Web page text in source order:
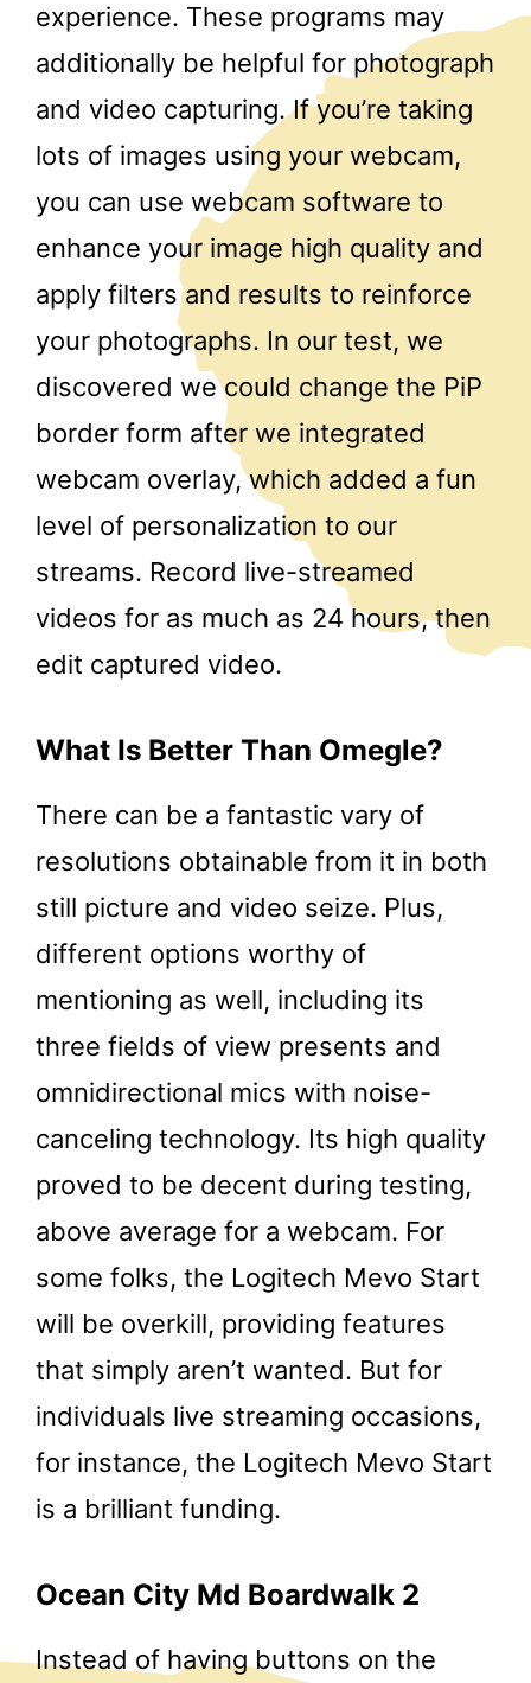
experience. These programs may
additionally be helpful for photograph
and video capturing. If you’re taking
lots of images using your webcam,
you can use webcam software to
enhance your image high quality and
apply filters and results to reinforce
your photographs. In our test, we
discovered we could change the PiP
border form after we integrated
webcam overlay, which added a fun
level of personalization to our
streams. Record live-streamed
videos for as much as 24 hours, then
edit captured video.
What Is Better Than Omegle?
There can be a fantastic vary of
resolutions obtainable from it in both
still picture and video seize. Plus,
different options worthy of
mentioning as well, including its
three fields of view presents and
omnidirectional mics with noise-
canceling technology. Its high quality
proved to be decent during testing,
above average for a webcam. For
some folks, the Logitech Mevo Start
will be overkill, providing features
that simply aren’t wanted. But for
individuals live streaming occasions,
for instance, the Logitech Mevo Start
is a brilliant funding.
Ocean City Md Boardwalk 2
Instead of having buttons on the